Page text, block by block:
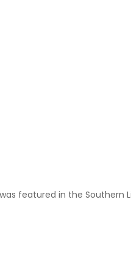
featured in the Southern